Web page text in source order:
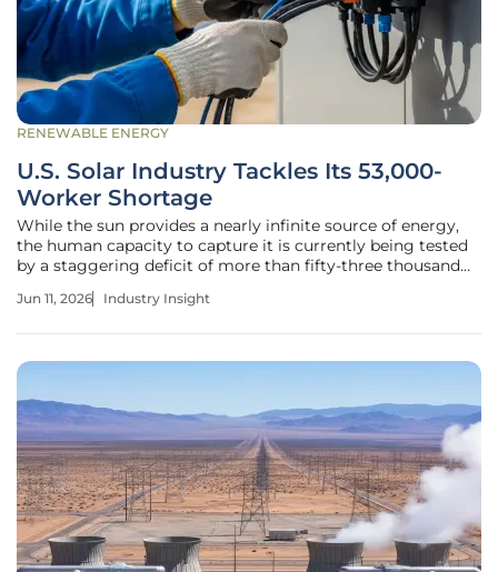
RENEWABLE ENERGY
U.S. Solar Industry Tackles Its 53,000-
Worker Shortage
While the sun provides a nearly infinite source of energy,
the human capacity to capture it is currently being tested
by a staggering deficit of more than fifty-three thousand
shortage has emerged as the most significant hurdle for an
Jun 11, 2026 Industry Insight